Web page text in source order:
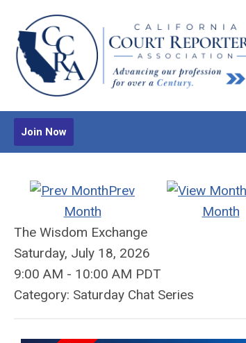
Join Now
Prev
Month
Month
The Wisdom Exchange
Saturday, July 18, 2026
9:00 AM - 10:00 AM PDT
Category: Saturday Chat Series